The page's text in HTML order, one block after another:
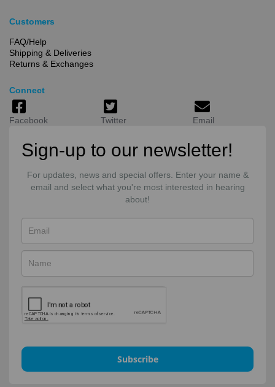
Customers
FAQ/Help
Shipping & Deliveries
Returns & Exchanges
Connect
Facebook Twitter Email
Sign-up to our newsletter!
For updates, news and special offers. Enter your name &
email and select what you're most interested in hearing
about!
Subscribe